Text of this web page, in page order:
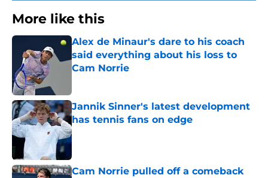
More like this
Alex de Minaur's dare to his coach
said everything about his loss to
Cam Norrie
Jannik Sinner's latest development
has tennis fans on edge
Published by on Invalid Date
Cam Norrie pulled off a comeback